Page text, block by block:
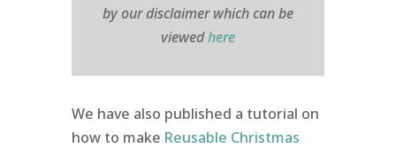
by our disclaimer which can be
viewedhere
We have also published a tutorial on
how to make Reusable Christmas